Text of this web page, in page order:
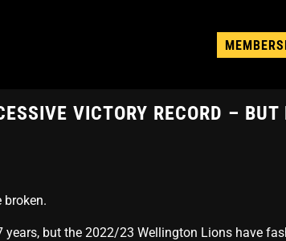
VICTORY RECORD –
broken.
years, but the 2022/23 Wellington Lions have